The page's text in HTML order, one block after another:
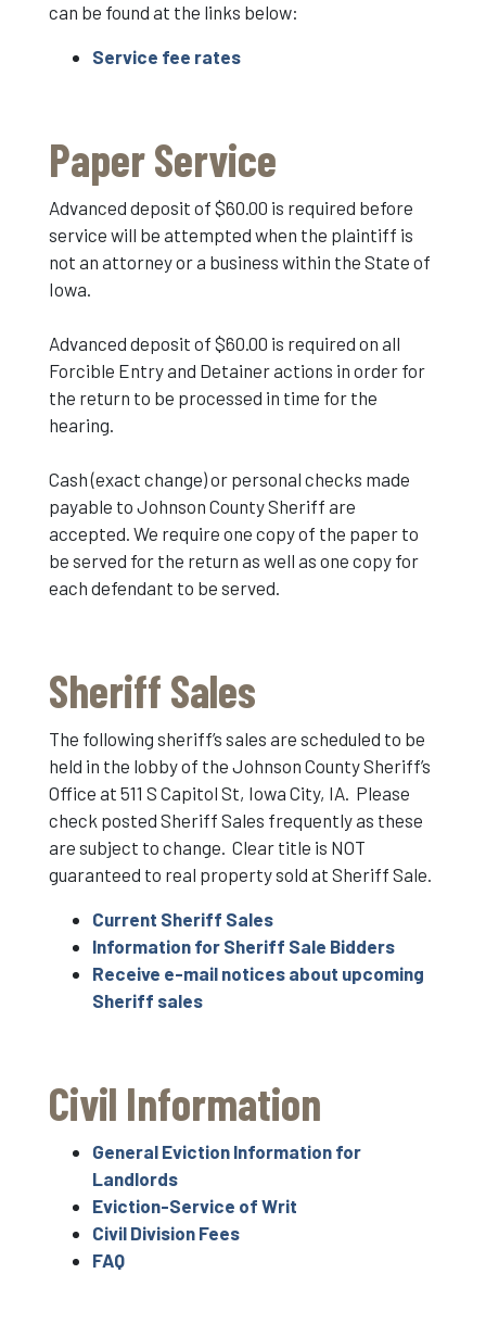
can be found at the links below:
Service fee rates
Paper Service
Advanced deposit of $60.00 is required before
service will be attempted when the plaintiff is
not an attorney or a business within the State of
Iowa.
Advanced deposit of $60.00 is required on all
Forcible Entry and Detainer actions in order for
the return to be processed in time for the
hearing.
Cash (exact change) or personal checks made
payable to Johnson County Sheriff are
accepted. We require one copy of the paper to
be served for the return as well as one copy for
each defendant to be served.
Sheriff Sales
The following sheriff’s sales are scheduled to be
held in the lobby of the Johnson County Sheriff’s
Office at 511 S Capitol St, Iowa City, IA. Please
check posted Sheriff Sales frequently as these
are subject to change. Clear title is NOT
guaranteed to real property sold at Sheriff Sale.
Current Sheriff Sales
Information for Sheriff Sale Bidders
Receive e-mail notices about upcoming
Sheriff sales
Civil Information
General Eviction Information for
Landlords
Eviction-Service of Writ
Civil Division Fees
FAQ